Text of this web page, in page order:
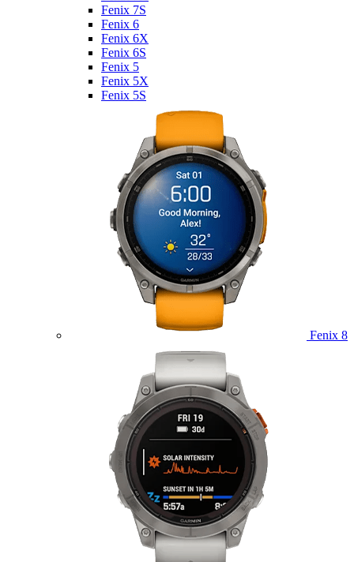
Fenix 7S
Fenix 6
Fenix 6X
Fenix 6S
Fenix 5
Fenix 5X
Fenix 5S
Fenix 8